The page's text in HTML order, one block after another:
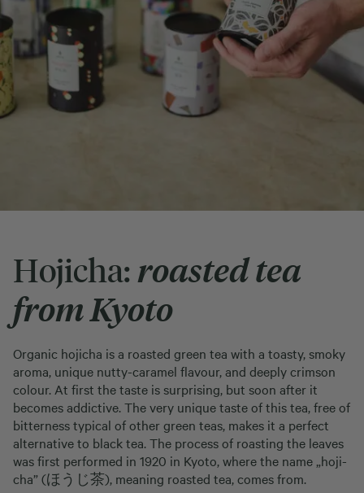
Hojicha: roasted tea
from Kyoto
Organic hojicha is a roasted green tea with a toasty, smoky
aroma, unique nutty-caramel flavour, and deeply crimson
colour. At first the taste is surprising, but soon after it
becomes addictive. The very unique taste of this tea, free of
bitterness typical of other green teas, makes it a perfect
alternative to black tea. The process of roasting the leaves
was first performed in 1920 in Kyoto, where the name „hoji-
cha” (ほうじ茶), meaning roasted tea, comes from.